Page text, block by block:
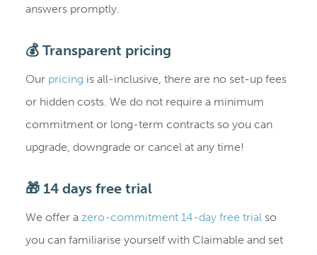
answers promptly.
💰 Transparent pricing
Our pricing is all-inclusive, there are no set-up fees
or hidden costs. We do not require a minimum
commitment or long-term contracts so you can
upgrade, downgrade or cancel at any time!
🎁 14 days free trial
We offer a zero-commitment 14-day free trialso
you can familiarise yourself with Claimable and set